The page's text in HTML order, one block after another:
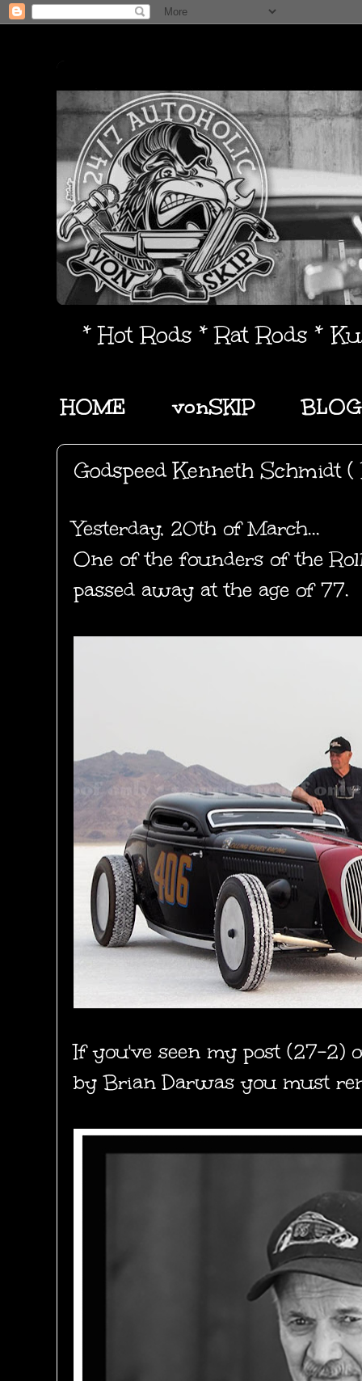
* Hot Rods * Rat Rods *
HOME vonSKIP BLOG
Godspeed Kenneth Schmidt
Yesterday, 20th of March...
One of the founders of the
passed away at the age of 77.
If you've seen my post (27-2)
by Brian Darwas you must